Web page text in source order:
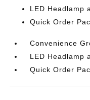
LED Headlamp
Quick Order
Convenience
LED Headlamp
Quick Order